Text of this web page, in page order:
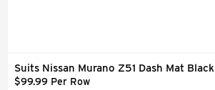
Suits Nissan Murano Z51 Dash Mat Black
$99.99 Per Row